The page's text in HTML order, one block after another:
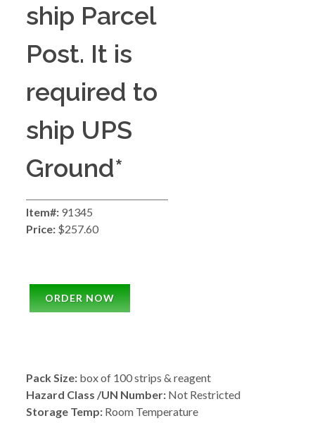
ship Parcel
Post. It is
required to
ship UPS
Ground*
Item#: 91345
Price: $257.60
ORDER NOW
Pack Size: box of 100 strips & reagent
Hazard Class /UN Number: Not Restricted
Storage Temp: Room Temperature